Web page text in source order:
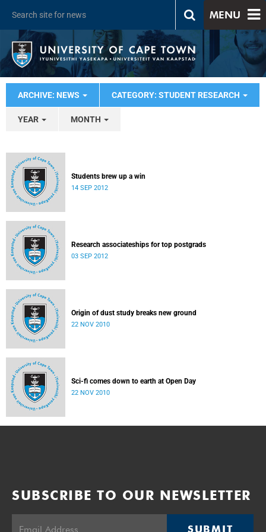
MENU
ARCHIVE: NEWS CATEGORY: STUDENT RESEARCH
YEAR MONTH
Students brew up a win
14 SEP 2012
Research associateships for top postgrads
03 SEP 2012
Origin of dust study breaks new ground
22 NOV 2010
Sci-fi comes down to earth at Open Day
22 NOV 2010
SUBSCRIBE TO OUR NEWSLETTER
SUBMIT